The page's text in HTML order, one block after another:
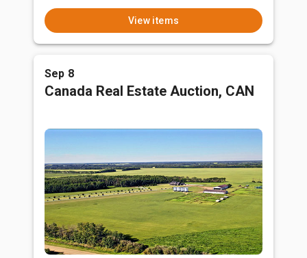
View items
Sep 8
Canada Real Estate Auction, CAN